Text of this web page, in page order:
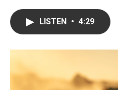
LISTEN • 4:29